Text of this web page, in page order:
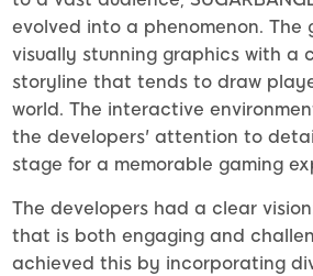
evolved into a phenomenon. The
visually stunning graphics with a
storyline that tends to draw
world. The interactive
the developers' attention to
stage for a memorable gaming
The developers had a clear
that is both engaging and
achieved this by incorporating